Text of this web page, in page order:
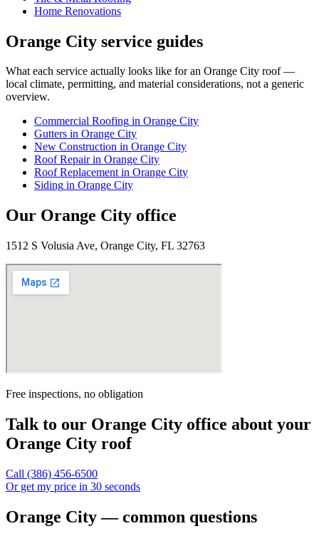
Home Renovations
Orange City service guides
What each service actually looks like foran Orange City roof —
local climate, permitting, and material considerations, not a generic
overview.
Commercial Roofing in Orange City
Gutters in Orange City
New Construction in Orange City
Roof Repairin Orange City
Roof Replacementin Orange City
Siding in Orange City
Our Orange City office
1512 S Volusia Ave, Orange City, FL 32763
Free inspections, no obligation
Talk to our Orange City office about your
Orange City roof
Call (386) 456-6500
Or get my price in 30 seconds
Orange City — common questions